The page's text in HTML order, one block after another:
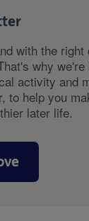
with the
why we're
activity and
to help you
later life.